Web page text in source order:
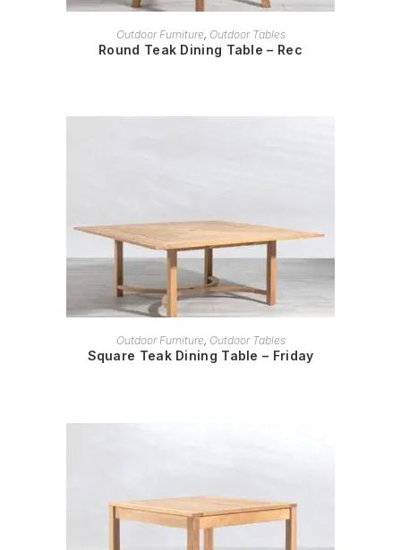
READ MORE
Outdoor Furniture, Outdoor Tables
Round Teak Dining Table – Rec
READ MORE
Outdoor Furniture, Outdoor Tables
Square Teak Dining Table – Friday